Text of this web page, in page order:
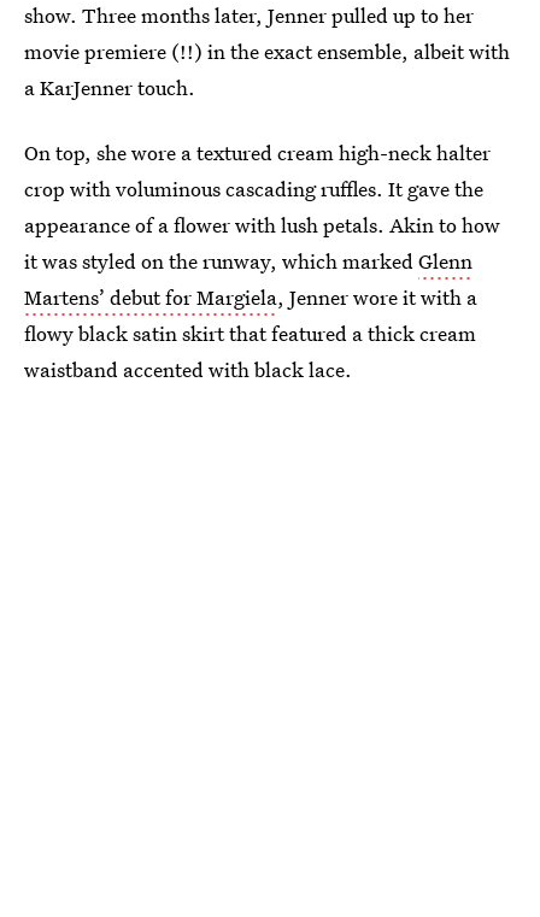
show. Three months later, Jenner pulled up to her
movie premiere (!!) in the exact ensemble, albeit with
a KarJenner touch.
On top, she wore a textured cream high-neck halter
crop with voluminous cascading ruffles. It gave the
appearance of a flower with lush petals. Akin to how
it was styled on the runway, which markedGlenn
Martens’ debut for Margiela, Jenner wore it with a
flowy black satin skirt that featured a thick cream
waistband accented with black lace.